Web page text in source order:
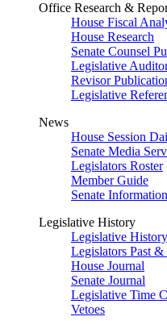
Office Research &
House Fiscal
House Research
Senate Counsel
Legislative
Revisor
Legislative
News
House Session
Senate Media
Legislators Roster
Member Guide
Senate Information
Legislative History
Legislative
Legislators Past &
House Journal
Senate Journal
Legislative Time
Vetoes